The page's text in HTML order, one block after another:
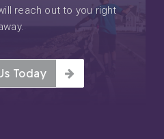
reach out to you right
Today